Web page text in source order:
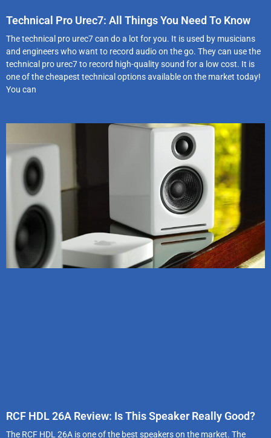
Technical Pro Urec7: All Things You Need To Know
The technical pro urec7 can do a lot for you. It is used by musicians
and engineers who want to record audio on the go. They can use the
technical pro urec7 to record high-quality sound for a low cost. It is
one of the cheapest technical options available on the market today!
You can
RCF HDL 26A Review: Is This Speaker Really Good?
The RCF HDL 26A is one of the best speakers on the market. The